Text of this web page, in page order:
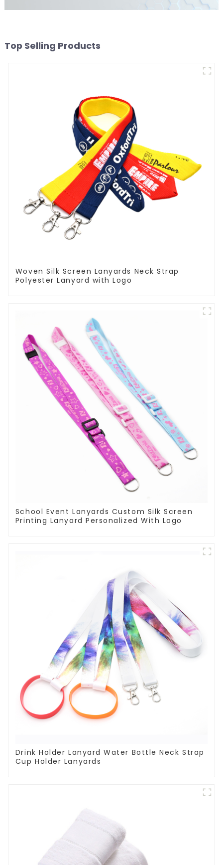
Top Selling Products
Woven Silk Screen Lanyards Neck Strap
Polyester Lanyard with Logo
School Event Lanyards Custom Silk Screen
Printing Lanyard Personalized With Logo
Drink Holder Lanyard Water Bottle Neck Strap
Cup Holder Lanyards